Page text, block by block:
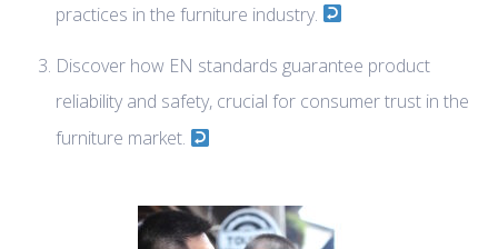
practices in the furniture industry.
Discover how EN standards guarantee product
reliability and safety, crucial for consumer trust in the
furniture market.